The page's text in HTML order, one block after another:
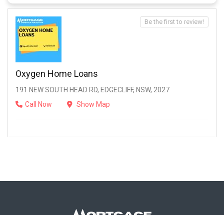
Oxygen Home Loans
191 NEW SOUTH HEAD RD, EDGECLIFF, NSW, 2027
Call Now
Show Map
Be the first to review!